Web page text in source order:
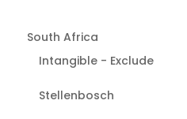
South Africa
Intangible - Exclude
Stellenbosch